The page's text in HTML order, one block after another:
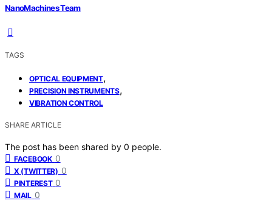
NanoMachines Team
TAGS
OPTICAL EQUIPMENT,
PRECISION INSTRUMENTS,
VIBRATION CONTROL
SHARE ARTICLE
The post has been shared by 0 people.
FACEBOOK 0
X (TWITTER) 0
PINTEREST 0
MAIL 0